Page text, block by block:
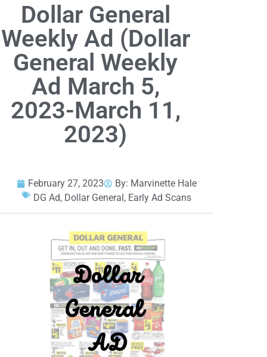
Dollar General
Weekly Ad (Dollar
General Weekly
Ad March 5,
2023-March 11,
2023)
February 27, 2023 By: Marvinette Hale
DG Ad, Dollar General, Early Ad Scans